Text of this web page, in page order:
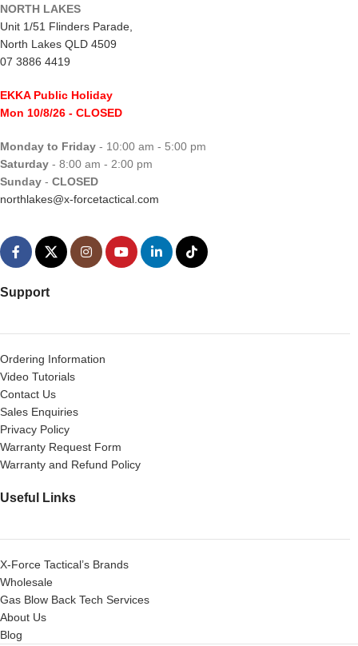
NORTH LAKES
Unit 1/51 Flinders Parade,
North Lakes QLD 4509
07 3886 4419
EKKA Public Holiday
Mon 10/8/26 - CLOSED
Monday to Friday - 10:00 am - 5:00 pm
Saturday - 8:00 am - 2:00 pm
Sunday - CLOSED
northlakes@x-forcetactical.com
Support
Ordering Information
Video Tutorials
Contact Us
Sales Enquiries
Privacy Policy
Warranty Request Form
Warranty and Refund Policy
Useful Links
X-Force Tactical’s Brands
Wholesale
Gas Blow Back Tech Services
About Us
Blog